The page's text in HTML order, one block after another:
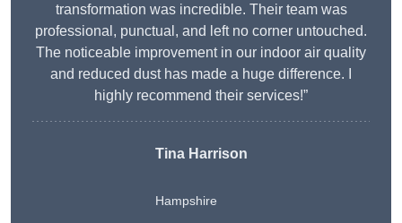
transformation was incredible. Their team was
professional, punctual, and left no corner untouched.
The noticeable improvement in our indoor air quality
and reduced dust has made a huge difference. I
highly recommend their services!”
Tina Harrison
Hampshire